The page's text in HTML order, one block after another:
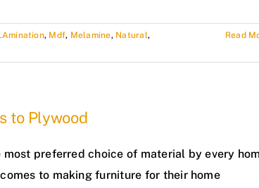
, Mdf, Melamine, Natural,
Read
to Plywood
most preferred choice of material by every
to making furniture for their home